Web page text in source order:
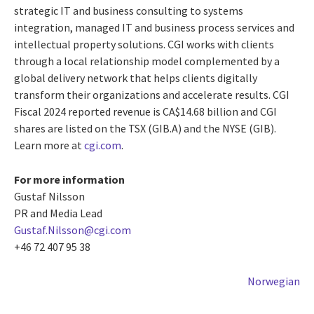
strategic IT and business consulting to systems
integration, managed IT and business process services and
intellectual property solutions. CGI works with clients
through a local relationship model complemented by a
global delivery network that helps clients digitally
transform their organizations and accelerate results. CGI
Fiscal 2024 reported revenue is CA$14.68 billion and CGI
shares are listed on the TSX (GIB.A) and the NYSE (GIB).
Learn more at cgi.com.
For more information
Gustaf Nilsson
PR and Media Lead
Gustaf.Nilsson@cgi.com
+46 72 407 95 38
Norwegian